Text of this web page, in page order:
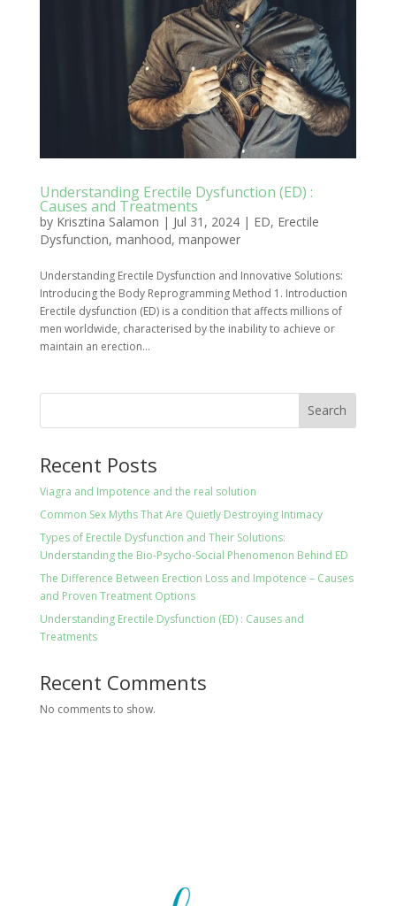
Understanding Erectile Dysfunction (ED) :
Causes and Treatments
by Krisztina Salamon | Jul 31, 2024| ED, Erectile
Dysfunction, manhood, manpower
Understanding Erectile Dysfunction and Innovative Solutions:
Introducing the Body Reprogramming Method 1. Introduction
Erectile dysfunction (ED) is a condition that affects millions of
men worldwide, characterised by the inability to achieve or
maintain an erection...
Search
Recent Posts
Viagra and Impotence and the real solution
Common Sex Myths That Are Quietly Destroying Intimacy
Types of Erectile Dysfunction and Their Solutions:
Understanding the Bio-Psycho-Social Phenomenon Behind ED
The Difference Between Erection Loss and Impotence – Causes
and Proven Treatment Options
Understanding Erectile Dysfunction (ED) : Causes and
Treatments
Recent Comments
No comments to show.